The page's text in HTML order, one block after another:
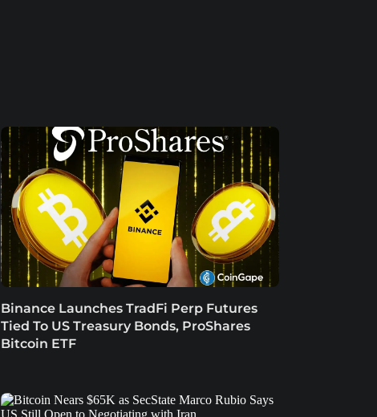
Binance Launches TradFi Perp Futures
Tied To US Treasury Bonds, ProShares
Bitcoin ETF